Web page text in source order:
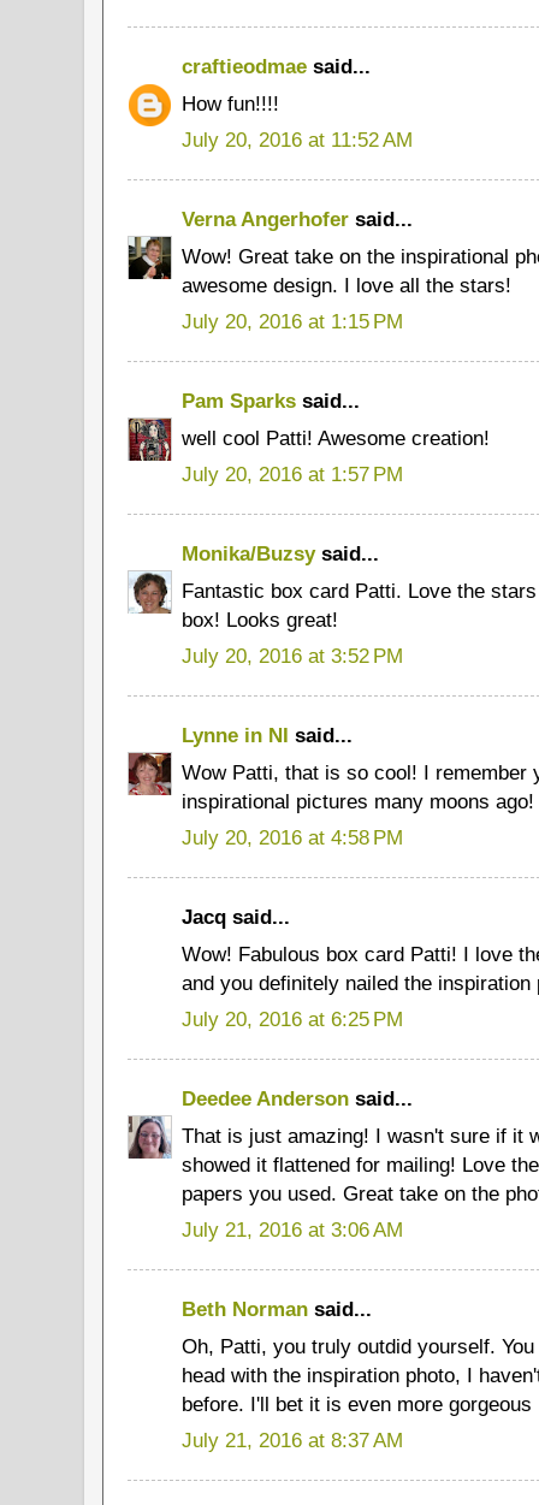
craftieodmae said...
How fun!!!!
July 20, 2016 at 11:52 AM
Verna Angerhofer said...
Wow! Great take on the inspirational
awesome design. I love all the stars!
July 20, 2016 at 1:15 PM
Pam Sparks said...
well cool Patti! Awesome creation!
July 20, 2016 at 1:57 PM
Monika/Buzsysaid...
Fantastic box card Patti. Love the
box! Looks great!
July 20, 2016 at 3:52 PM
Lynne in NI said...
Wow Patti, that is so cool! I remember
inspirational pictures many moons
July 20, 2016 at 4:58 PM
Jacq said...
Wow! Fabulous box card Patti! I love
and you definitely nailed the inspiration
July 20, 2016 at 6:25 PM
Deedee Anderson said...
That is just amazing! I wasn't sure if it
showed it flattened for mailing! Love
papers you used. Great take on the
July 21, 2016 at 3:06 AM
Beth Norman said...
Oh, Patti, you truly outdid yourself.
head with the inspiration photo, I
before. I'll bet it is even more gorgeous
July 21, 2016 at 8:37 AM